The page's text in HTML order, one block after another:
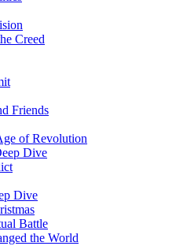
Creed
Friends
of Revolution
Dive
Dive
Battle
the World